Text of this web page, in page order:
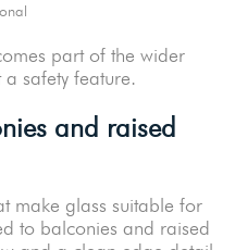
part of the wider
safety feature.
and raised
make glass suitable for
to balconies and raised